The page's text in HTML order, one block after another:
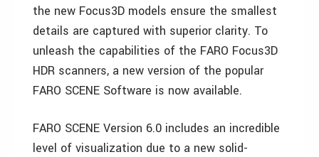
the new Focus3D models ensure the smallest
details are captured with superior clarity. To
unleash the capabilities of the FARO Focus3D
HDR scanners, a new version of the popular
FARO SCENE Software is now available.
FARO SCENE Version 6.0 includes an incredible
level of visualization due to a new solid-